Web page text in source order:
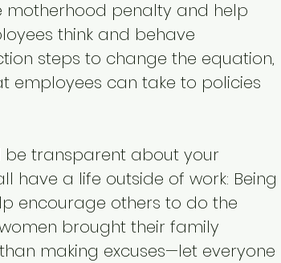
motherhood penalty and help
think and behave
steps to change the equation,
employees can take to policies
be transparent about your
have a life outside of work: Being
encourage others to do the
brought their family
making excuses—let everyone